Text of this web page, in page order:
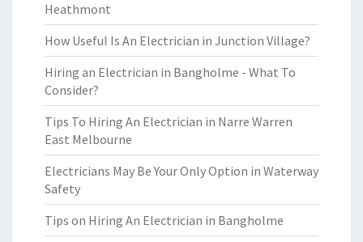
Heathmont
How Useful Is An Electrician in Junction Village?
Hiring an Electrician in Bangholme - What To
Consider?
Tips To Hiring An Electrician in Narre Warren
East Melbourne
Electricians May Be Your Only Option in Waterway
Safety
Tips on Hiring An Electrician in Bangholme